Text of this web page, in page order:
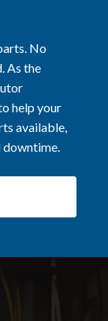
No
As the
help your
available,